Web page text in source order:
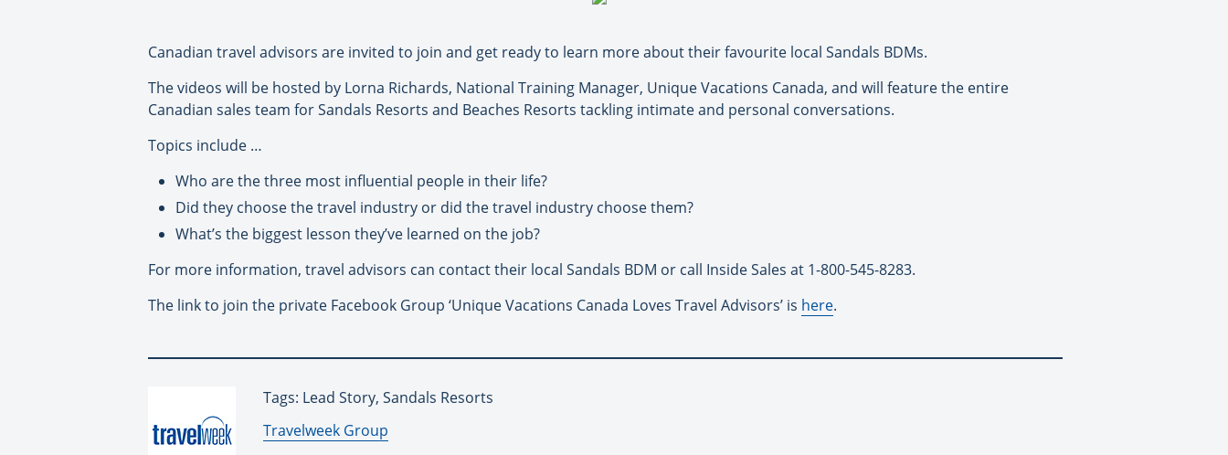
Canadian travel advisors are invited to join and get ready to learn more about their favourite local Sandals BDMs.
The videos will be hosted by Lorna Richards, National Training Manager, Unique Vacations Canada, and will feature the entire
Canadian sales team for Sandals Resorts and Beaches Resorts tackling intimate and personal conversations.
Topics include …
Who are the three most influential people in their life?
Did they choose the travel industry or did the travel industry choose them?
What’s the biggest lesson they’ve learned on the job?
For more information, travel advisors can contact their local Sandals BDM or call Inside Sales at 1-800-545-8283.
The link to join the private Facebook Group ‘Unique Vacations Canada Loves Travel Advisors’ is here.
Tags: Lead Story, Sandals Resorts
By:
Travelweek Group